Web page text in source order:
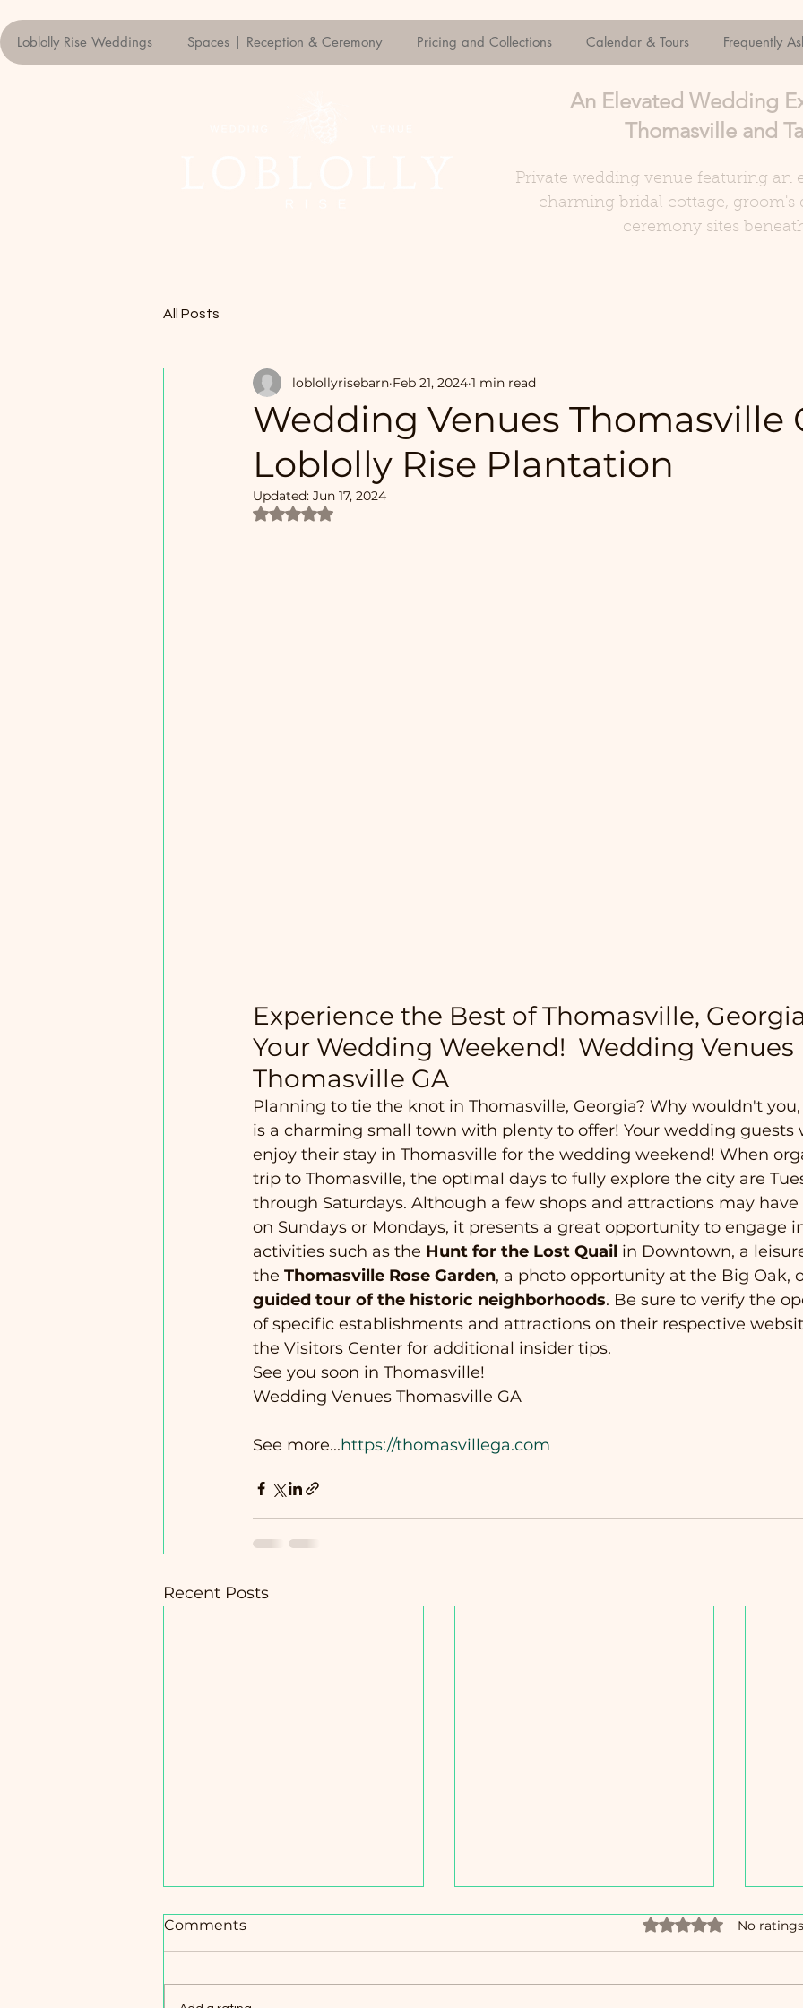
Loblolly Rise Weddings Spaces | Reception & Ceremony Pricing and Collections Calendar & Tours Frequently
An Elevated Wedding
Thomasville and
Private wedding venue featuring an
charming bridal cottage, groom's
ceremony sites
All Posts
Wedding Venues Thomasville
Loblolly Rise Plantation
loblollyrisebarn Feb 21, 2024 1 min read
Updated: Jun 17, 2024
Rated NaN out of 5 stars.
Experience the Best of Thomasville,
Your Wedding Weekend!  Wedding Venues
Thomasville GA
Planning to tie the knot in Thomasville, Georgia? Why wouldn't
is a charming small town with plenty to offer! Your wedding
enjoy their stay in Thomasville for the wedding weekend! When
trip to Thomasville, the optimal days to fully explore the city are
through Saturdays. Although a few shops and attractions may
on Sundays or Mondays, it presents a great opportunity to engage
activities such as the Hunt for the Lost Quail in Downtown, a
the Thomasville Rose Garden, a photo opportunity at the Big Oak,
guided tour of the historic neighborhoods. Be sure to verify the
of specific establishments and attractions on their respective
the Visitors Center for additional insider tips.
See you soon in Thomasville!
Wedding Venues Thomasville GA
See more...https://thomasvillega.com
Recent Posts
Comments Rated 0 out of 5
No